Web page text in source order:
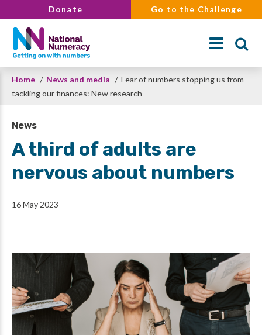
to
main
content
Donate Go to the Challenge
Search
Breadcrumb
Home News and media
Fear of numbers stopping us from
tackling our finances: New research
News
A third of adults are
nervous about numbers
16 May 2023